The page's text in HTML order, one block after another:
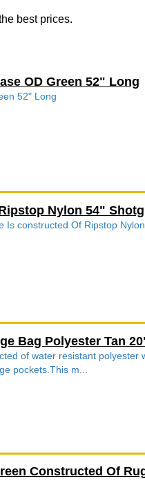
best prices.
OD Green 52" Long
52" Long
Nylon 54"
Is constructed Of Ripstop
Bag Polyester Tan
of water resistant
pockets.This m...
Constructed Of